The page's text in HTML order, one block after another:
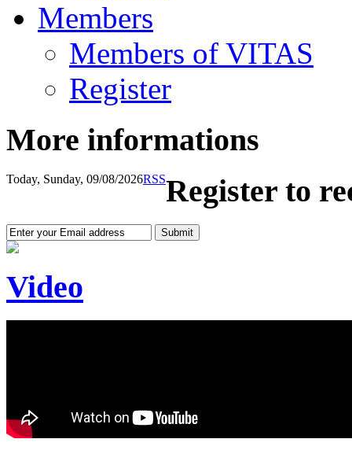
Members
Members of VITAS
Register
More informations
Today, Sunday, 09/08/2026RSSRegister to
Video